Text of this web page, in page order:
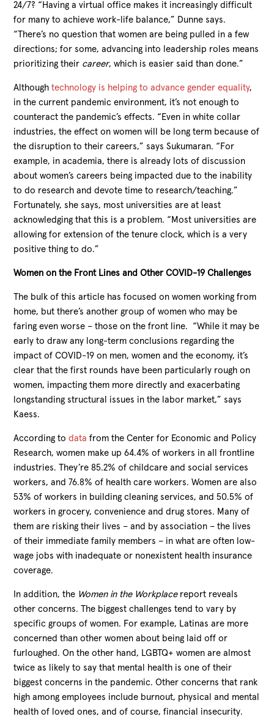
24/7? “Having a virtual office makes it increasingly difficult
for many to achieve work-life balance,” Dunne says.
“There’s no question that women are being pulled in a few
directions; for some, advancing into leadership roles means
prioritizing their career, which is easier said than done.”
Althoughtechnology is helping to advance gender equality,
in the current pandemic environment, it’s not enough to
counteract the pandemic’s effects. “Even in white collar
industries, the effect on women will be long term because of
the disruption to their careers,” says Sukumaran. “For
example, in academia, there is already lots of discussion
about women’s careers being impacted due to the inability
to do research and devote time to research/teaching.”
Fortunately, she says, most universities are at least
acknowledging that this is a problem. “Most universities are
allowing for extension of the tenure clock, which is a very
positive thing to do.”
Women on the Front Lines and Other COVID-19 Challenges
The bulk of this article has focused on women working from
home, but there’s another group of women who may be
faring even worse – those on the front line. “While it may be
early to draw any long-term conclusions regarding the
impact of COVID-19 on men, women and the economy, it’s
clear that the first rounds have been particularly rough on
women, impacting them more directly and exacerbating
longstanding structural issues in the labor market,” says
Kaess.
According todata from the Center for Economic and Policy
Research, women make up 64.4% of workers in all frontline
industries. They’re 85.2% of childcare and social services
workers, and 76.8% of health care workers. Women are also
53% of workers in building cleaning services, and 50.5% of
workers in grocery, convenience and drug stores. Many of
them are risking their lives – and by association – the lives
of their immediate family members – in what are often low-
wage jobs with inadequate or nonexistent health insurance
coverage.
In addition, the Women in the Workplacereport reveals
other concerns. The biggest challenges tend to vary by
specific groups of women. For example, Latinas are more
concerned than other women about being laid off or
furloughed. On the other hand, LGBTQ+ women are almost
twice as likely to say that mental health is one of their
biggest concerns in the pandemic. Other concerns that rank
high among employees include burnout, physical and mental
health of loved ones, and of course, financial insecurity.